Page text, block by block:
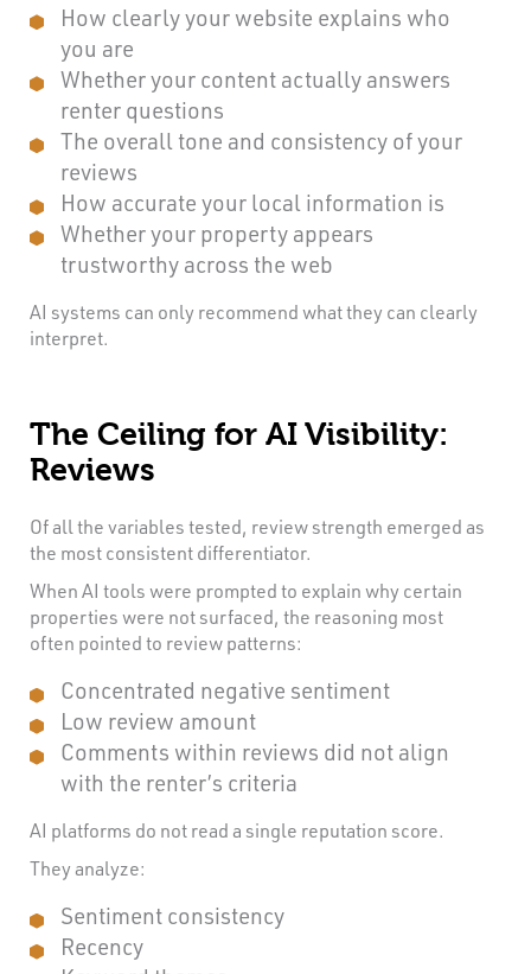
How clearly your website explains who
you are
Whether your content actually answers
renter questions
The overall tone and consistency of your
reviews
How accurate your local information is
Whether your property appears
trustworthy across the web
AI systems can only recommend what they can clearly
interpret.
The Ceiling for AI Visibility:
Reviews
Of all the variables tested, review strength emerged as
the most consistent differentiator.
When AI tools were prompted to explain why certain
properties were not surfaced, the reasoning most
often pointed to review patterns:
Concentrated negative sentiment
Low review amount
Comments within reviews did not align
with the renter’s criteria
AI platforms do not read a single reputation score.
They analyze:
Sentiment consistency
Recency